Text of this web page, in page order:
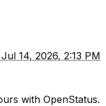
Jul 14, 2026, 2:13 PM
with OpenStatus.